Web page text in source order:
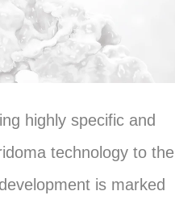
highly specific and
technology to the
is marked